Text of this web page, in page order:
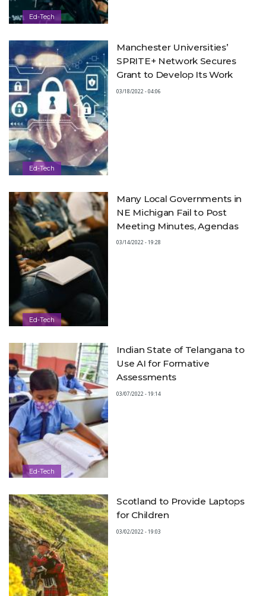
Ed-Tech
Ed-Tech
Manchester Universities’
SPRITE+ Network Secures
Grant to Develop Its Work
03/18/2022 - 04:06
Ed-Tech
Many Local Governments in
NE Michigan Fail to Post
Meeting Minutes, Agendas
03/14/2022 - 19:28
Ed-Tech
Indian State of Telangana to
Use AI for Formative
Assessments
03/07/2022 - 19:14
Scotland to Provide Laptops
for Children
03/02/2022 - 19:03